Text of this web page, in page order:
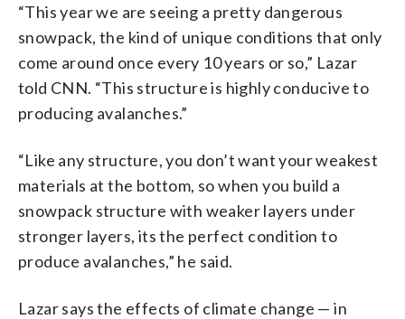
“This year we are seeing a pretty dangerous
snowpack, the kind of unique conditions that only
come around once every 10 years or so,” Lazar
told CNN. “This structure is highly conducive to
producing avalanches.”
“Like any structure, you don’t want your weakest
materials at the bottom, so when you build a
snowpack structure with weaker layers under
stronger layers, its the perfect condition to
produce avalanches,” he said.
Lazar says the effects of climate change — in